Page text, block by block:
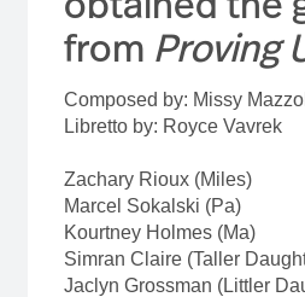
from Proving
Composed by: Missy
Libretto by: Royce Vavrek
Zachary Rioux (Miles)
Marcel Sokalski (Pa)
Kourtney Holmes (Ma)
Simran Claire (Taller
Jaclyn Grossman (Littler